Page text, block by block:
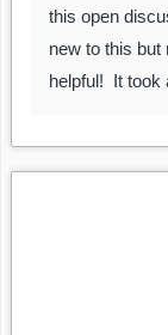
this open
new to this but
helpful! It took